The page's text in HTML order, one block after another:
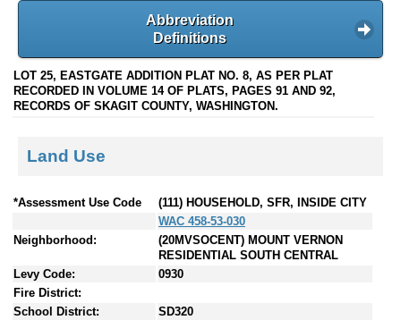
Abbreviation
Definitions
LOT 25, EASTGATE ADDITION PLAT NO. 8, AS PER PLAT
RECORDED IN VOLUME 14 OF PLATS, PAGES 91 AND 92,
RECORDS OF SKAGIT COUNTY, WASHINGTON.
Land Use
*Assessment Use Code
(111) HOUSEHOLD, SFR, INSIDE CITY
WAC 458-53-030
Neighborhood:
(20MVSOCENT) MOUNT VERNON
RESIDENTIAL SOUTH CENTRAL
Levy Code:
0930
Fire District:
School District:
SD320